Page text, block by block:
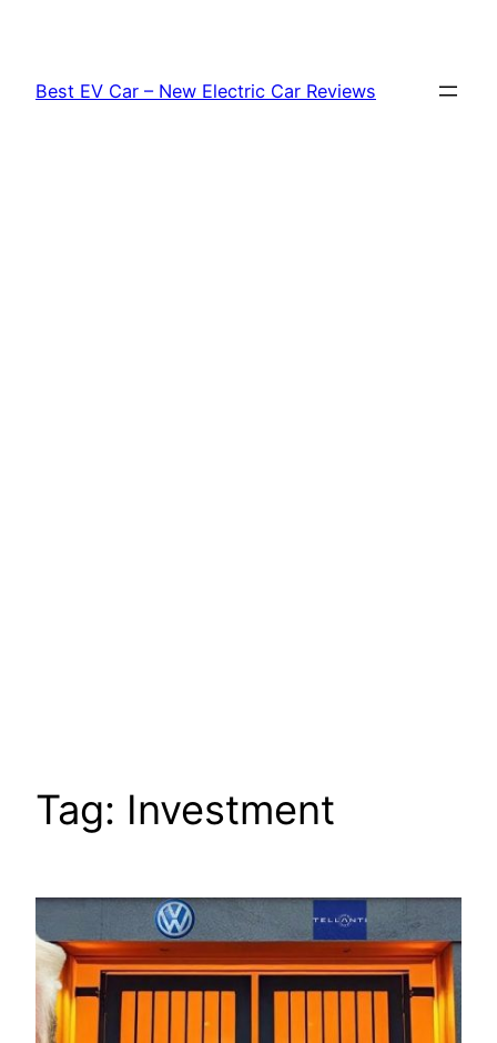
content
Best EV Car – New Electric Car Reviews
Tag: Investment